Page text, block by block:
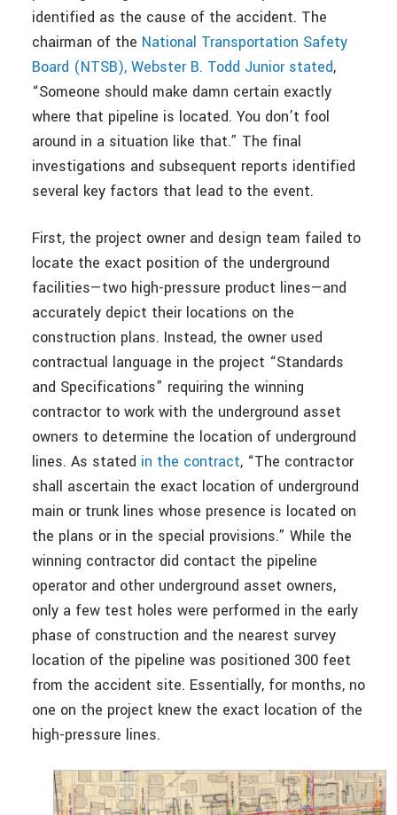
identified as the cause of the accident. The
chairman of the National Transportation Safety
Board (NTSB), Webster B. Todd Junior stated,
“Someone should make damn certain exactly
where that pipeline is located. You don’t fool
around in a situation like that.” The final
investigations and subsequent reports identified
several key factors that lead to the event.
First, the project owner and design team failed to
locate the exact position of the underground
facilities—two high-pressure product lines—and
accurately depict their locations on the
construction plans. Instead, the owner used
contractual language in the project “Standards
and Specifications” requiring the winning
contractor to work with the underground asset
owners to determine the location of underground
lines. As stated in the contract, “The contractor
shall ascertain the exact location of underground
main or trunk lines whose presence is located on
the plans or in the special provisions.” While the
winning contractor did contact the pipeline
operator and other underground asset owners,
only a few test holes were performed in the early
phase of construction and the nearest survey
location of the pipeline was positioned 300 feet
from the accident site. Essentially, for months, no
one on the project knew the exact location of the
high-pressure lines.